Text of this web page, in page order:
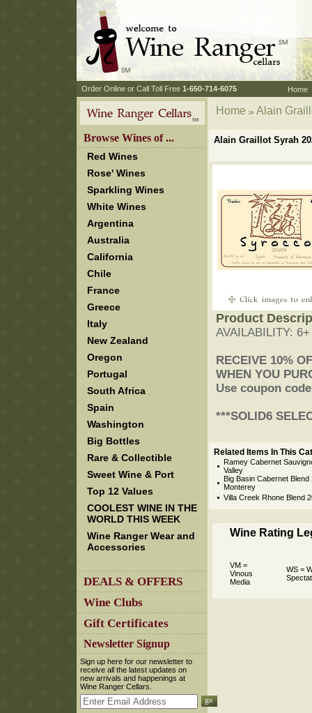
Order Online or Call Toll Free 1-650-714-6075 Home
Browse Wines of ...
Red Wines
Rose' Wines
Sparkling Wines
White Wines
Argentina
Australia
California
Chile
France
Greece
Italy
New Zealand
Oregon
Portugal
South Africa
Spain
Washington
Big Bottles
Rare & Collectible
Sweet Wine & Port
Top 12 Values
COOLEST WINE IN THE
WORLD THIS WEEK
Wine Ranger Wear and
Accessories
DEALS & OFFERS
Wine Clubs
Gift Certificates
Newsletter Signup
Sign up here for our newsletter to
receive all the latest updates on
new arrivals and happenings at
Wine Ranger Cellars.
Home Alain
Alain Graillot Syrah
Product
AVAILABILITY:
RECEIVE 10%
WHEN YOU
Use coupon
***SOLID6
Related Items In This
Ramey Cabernet
Valley
Big Basin Cabernet Blend
Monterey
Villa Creek Rhone Blend
Wine Rating
VM =
Vinous
Media
WS =